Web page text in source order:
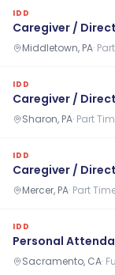
IDD
Caregiver /
Middletown, PA·
IDD
Caregiver /
Sharon, PA· Part
IDD
Caregiver /
Mercer, PA· Part
IDD
Personal
Sacramento, CA·